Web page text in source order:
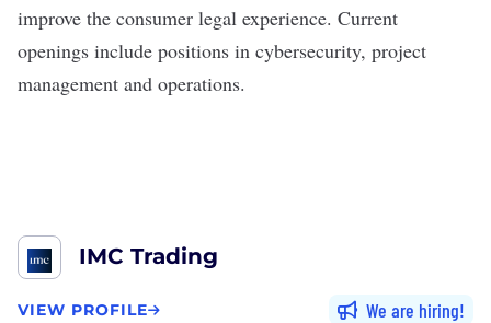
improve the consumer legal experience. Current
openings include positions in cybersecurity, project
management and operations.
IMC Trading
VIEW PROFILE We are hiring